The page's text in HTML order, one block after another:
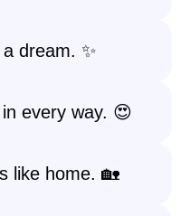
dream. ✨
every way. 😍
like home. 🏡